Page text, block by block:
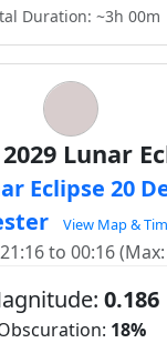
Duration: ~3h 00m
Lunar
Eclipse 20
View Map &
to 00:16
0.186
18%